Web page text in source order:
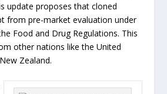
update proposes that cloned
from pre-market evaluation under
Food and Drug Regulations. This
other nations like the United
Zealand.